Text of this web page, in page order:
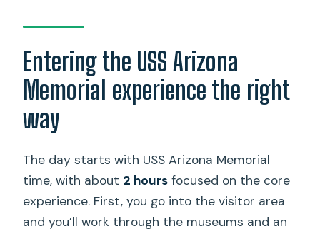
Entering the USS Arizona
Memorial experience the right
way
The day starts with USS Arizona Memorial
time, with about 2 hours focused on the core
experience. First, you go into the visitor area
and you’ll work through the museums and an